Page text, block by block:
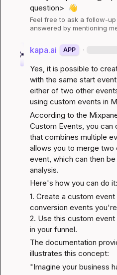
question> 👋
Feel free to ask a follow-
answered by mentioning
kapa.ai APP ·
Yes, it is possible to
with the same start
either of two other
using custom events in
According to the
Custom Events , you
that combines multiple
allows you to merge two
event, which can then
analysis.
Here's how you can do it:
1. Create a custom
conversion events
2. Use this custom
in your funnel.
The documentation
illustrates this concept:
"Imagine your business